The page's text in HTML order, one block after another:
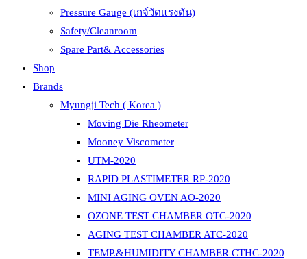
Pressure Gauge (เกจ์วัดแรงดัน)
Safety/Cleanroom
Spare Part& Accessories
Shop
Brands
Myungji Tech ( Korea )
Moving Die Rheometer
Mooney Viscometer
UTM-2020
RAPID PLASTIMETER RP-2020
MINI AGING OVEN AO-2020
OZONE TEST CHAMBER OTC-2020
AGING TEST CHAMBER ATC-2020
TEMP.&HUMIDITY CHAMBER CTHC-2020